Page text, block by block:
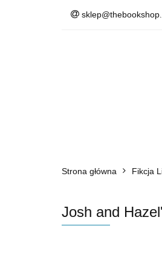
Strona główna Fikcja
Josh and